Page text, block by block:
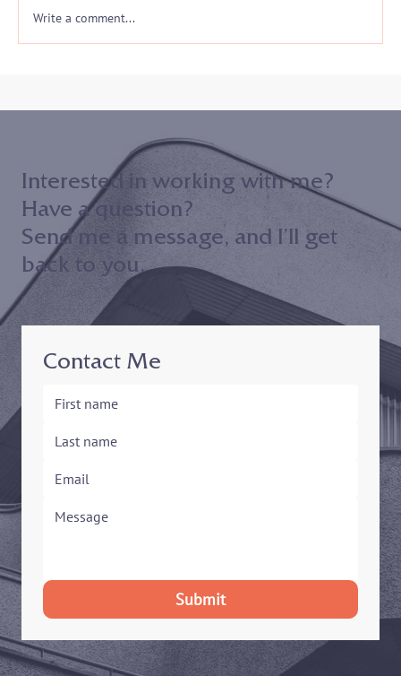
Write a comment...
Contact Me
Submit
Interested in working with me?
Have a question?
Send me a message, and I’ll get
back to you.